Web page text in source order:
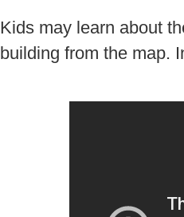
Kids may learn about
building from the map.